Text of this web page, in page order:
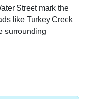
Street mark the
like Turkey Creek
surrounding